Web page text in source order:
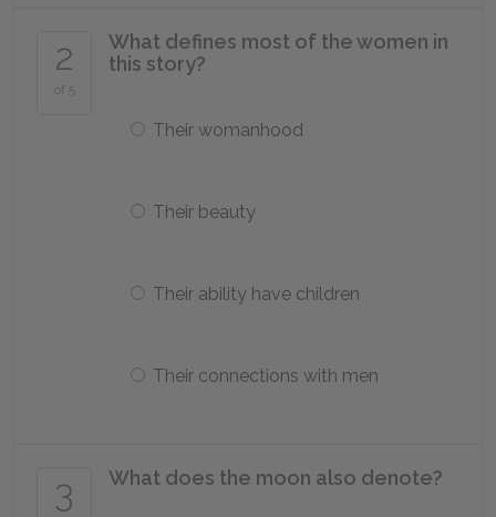
2
of 5
What defines most of the women in
this story?
Their womanhood
Their beauty
Their ability have children
Their connections with men
3 What does the moon also denote?